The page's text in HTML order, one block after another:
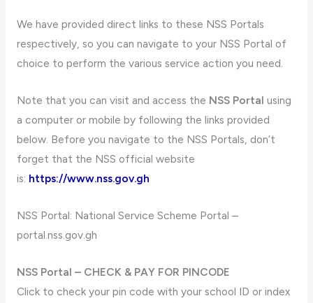
We have provided direct links to these NSS Portals
respectively, so you can navigate to your NSS Portal of
choice to perform the various service action you need.
Note that you can visit and access the NSS Portal using
a computer or mobile by following the links provided
below. Before you navigate to the NSS Portals, don’t
forget that the NSS official website
is: https://www.nss.gov.gh
NSS Portal: National Service Scheme Portal –
portal.nss.gov.gh
NSS Portal – CHECK & PAY FOR PINCODE
Click to check your pin code with your school ID or index